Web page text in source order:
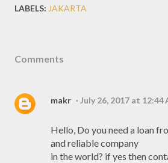
LABELS: JAKARTA
Comments
makr July 26, 2017 at 12:44
Hello, Do you need a loan
and reliable company
in the world? if yes then